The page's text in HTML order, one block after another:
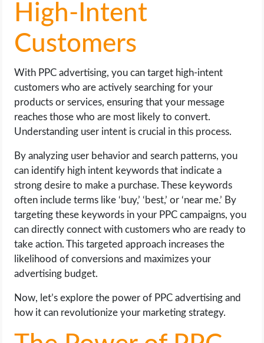
High-Intent
Customers
With PPC advertising, you can target high-intent
customers who are actively searching for your
products or services, ensuring that your message
reaches those who are most likely to convert.
Understanding user intent is crucial in this process.
By analyzing user behavior and search patterns, you
can identify high intent keywords that indicate a
strong desire to make a purchase. These keywords
often include terms like ‘buy,’ ‘best,’ or ‘near me.’ By
targeting these keywords in your PPC campaigns, you
can directly connect with customers who are ready to
take action. This targeted approach increases the
likelihood of conversions and maximizes your
advertising budget.
Now, let’s explore the power of PPC advertising and
how it can revolutionize your marketing strategy.